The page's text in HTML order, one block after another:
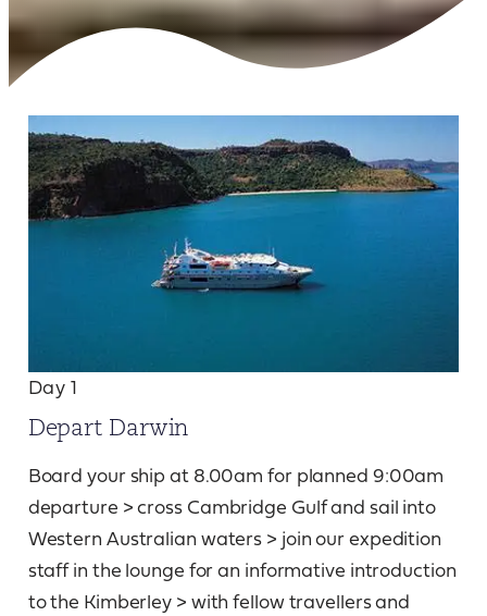
Day 1
Depart Darwin
Board your ship at 8.00am for planned 9:00am
departure > cross Cambridge Gulf and sail into
Western Australian waters > join our expedition
staff in the lounge for an informative introduction
to the Kimberley > with fellow travellers and